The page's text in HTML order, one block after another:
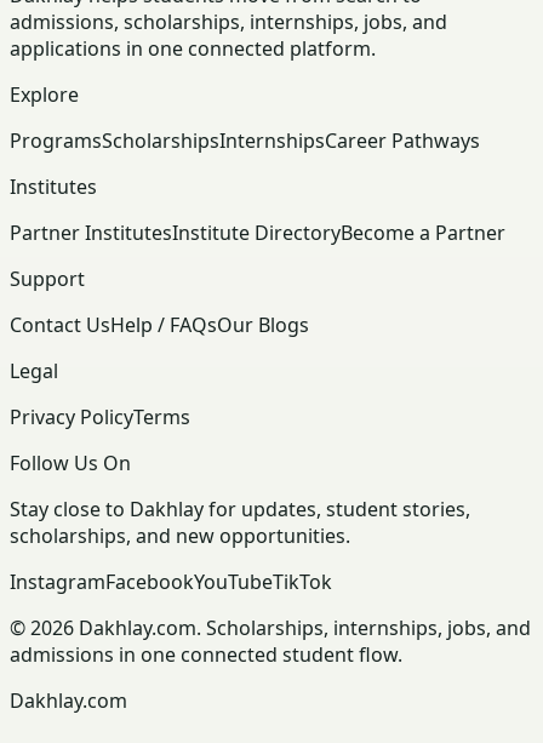
admissions, scholarships, internships, jobs, and
applications in one connected platform.
Explore
ProgramsScholarshipsInternshipsCareer Pathways
Institutes
Partner InstitutesInstitute DirectoryBecome a Partner
Support
Contact UsHelp / FAQsOur Blogs
Legal
Privacy PolicyTerms
Follow Us On
Stay close to Dakhlay for updates, student stories,
scholarships, and new opportunities.
InstagramFacebookYouTubeTikTok
© 2026 Dakhlay.com. Scholarships, internships, jobs, and
admissions in one connected student flow.
Dakhlay.com